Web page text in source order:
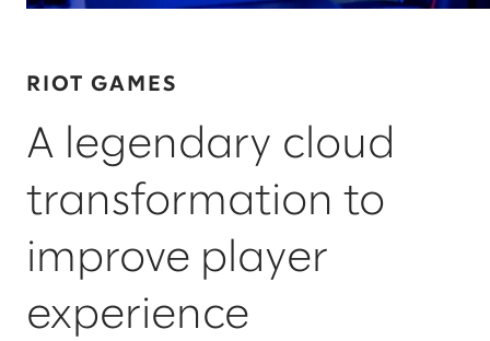
RIOT GAMES
A legendary cloud
transformation to
improve player
experience